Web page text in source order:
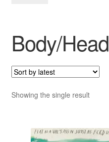
Body/Head
Showing the single result